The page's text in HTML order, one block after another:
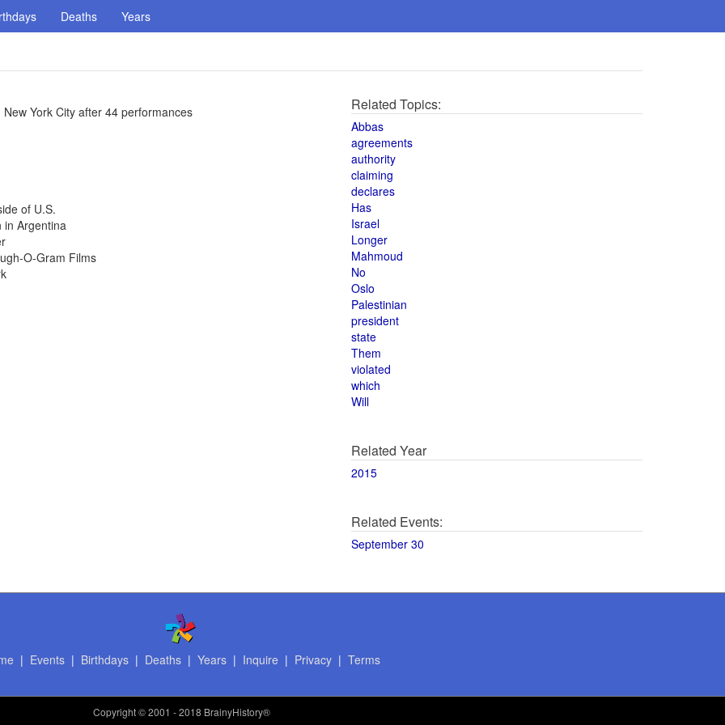
Deaths Years
York City after 44 performances
of U.S.
in Argentina
O-Gram Films
Related Topics:
Abbas
agreements
authority
claiming
declares
Has
Israel
Longer
Mahmoud
No
Oslo
Palestinian
president
state
Them
violated
which
Will
Related Year
2015
Related Events:
September 30
| Events| Birthdays| Deaths| Years| Inquire | Privacy| Terms
Copyright© 2001 - 2018 BrainyHistory®